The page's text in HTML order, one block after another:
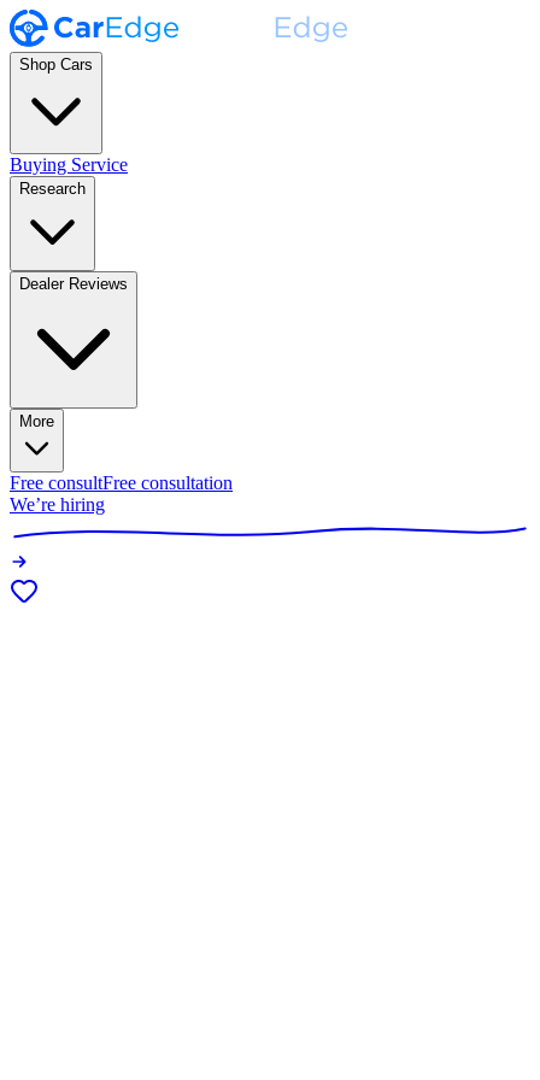
Shop Cars
Buying Service
Research
Dealer Reviews
More
Free consultFree consultation
We’re hiring